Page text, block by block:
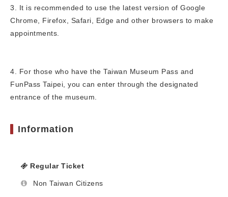
3. It is recommended to use the latest version of Google
Chrome, Firefox, Safari, Edge and other browsers to make
appointments.
4. For those who have the Taiwan Museum Pass and
FunPass Taipei, you can enter through the designated
entrance of the museum.
Information
Regular Ticket
Non Taiwan Citizens